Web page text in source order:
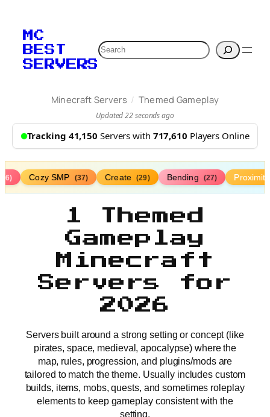
MC
BEST
SERVERS
Search
Minecraft Servers / Themed Gameplay
Updated 22 seconds ago
Tracking 41,150 Servers with 717,610 Players Online
Cozy SMP (37) Create (29) Bending (27)
1 Themed
Gameplay
Minecraft
Servers for
2026
Servers built around a strong setting or concept (like
pirates, space, medieval, apocalypse) where the
map, rules, progression, and plugins/mods are
tailored to match the theme. Usually includes custom
builds, items, mobs, quests, and sometimes roleplay
elements to keep gameplay consistent with the
setting.